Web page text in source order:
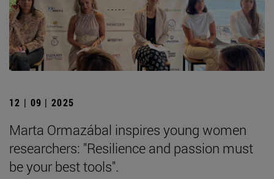
12 | 09 | 2025
Marta Ormazábal inspires young women
researchers: "Resilience and passion must
be your best tools".